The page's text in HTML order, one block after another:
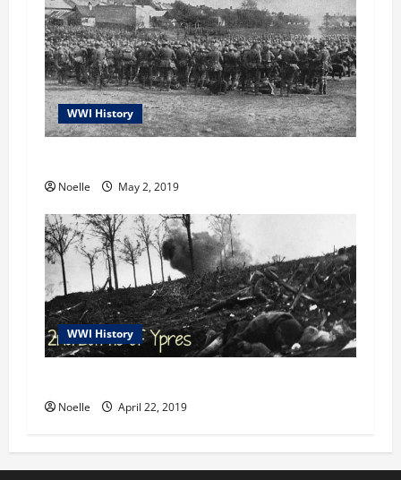
WWI History
Noelle May 2, 2019
WWI History
Noelle April 22, 2019